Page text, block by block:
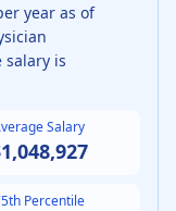
year as of
salary is
Salary
Percentile